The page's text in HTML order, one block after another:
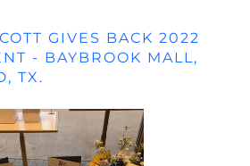
GIVES BACK 2022
- BAYBROOK MALL,
TX.